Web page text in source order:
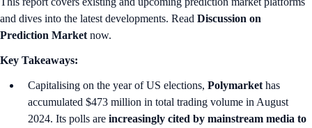
and dives into the latest developments. Read Discussion on
Prediction Market now.
Key Takeaways:
Capitalising on the year of US elections, Polymarket has
accumulated $473 million in total trading volume in August
2024. Its polls are increasingly cited by mainstream media to